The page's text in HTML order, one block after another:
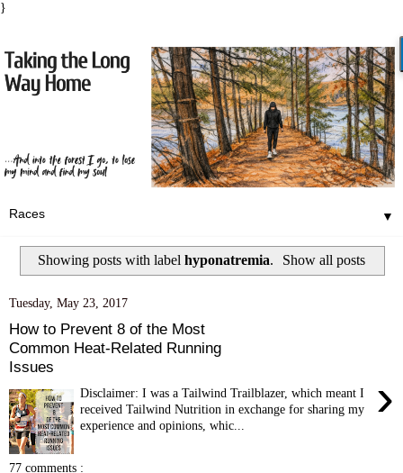
}
▼
Showing posts with label hyponatremia. Show all posts
Tuesday, May 23, 2017
How to Prevent 8 of the Most
Common Heat-Related Running
Issues
›
Disclaimer: I was a Tailwind Trailblazer, which meant I
received Tailwind Nutrition in exchange for sharing my
experience and opinions, whic...
77 comments :